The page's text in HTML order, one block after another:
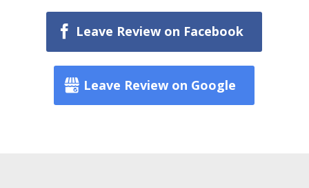
Leave Review on Facebook
Leave Review on Google